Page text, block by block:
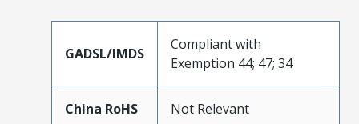
GADSL/IMDS
Compliant with
Exemption 44; 47; 34
China RoHS Not Relevant